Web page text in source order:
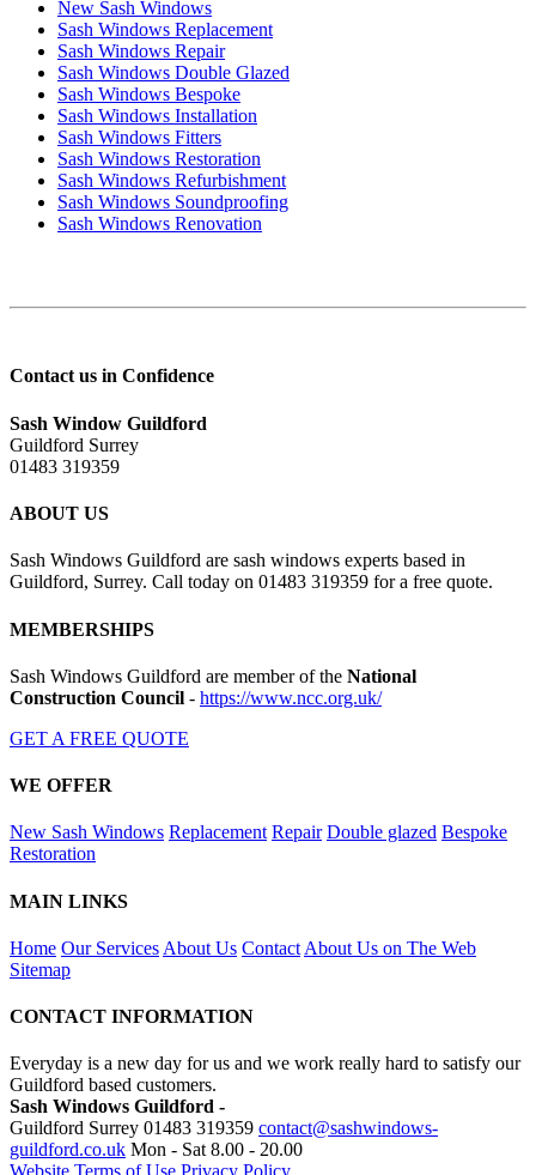
New Sash Windows
Sash Windows Replacement
Sash Windows Repair
Sash Windows Double Glazed
Sash Windows Bespoke
Sash Windows Installation
Sash Windows Fitters
Sash Windows Restoration
Sash Windows Refurbishment
Sash Windows Soundproofing
Sash Windows Renovation
Contact us in Confidence
Sash Window Guildford
Guildford Surrey
01483 319359
ABOUT US
Sash Windows Guildford are sash windows experts based in
Guildford, Surrey. Call today on 01483 319359 for a free quote.
MEMBERSHIPS
Sash Windows Guildford are member of the National
Construction Council - https://www.ncc.org.uk/
GET A FREE QUOTE
WE OFFER
New Sash Windows Replacement Repair Double glazed Bespoke
Restoration
MAIN LINKS
Home Our Services About Us Contact About Us on The Web
Sitemap
CONTACT INFORMATION
Everyday is a new day for us and we work really hard to satisfy our
Guildford based customers.
Sash Windows Guildford -
Guildford Surrey 01483 319359 contact@sashwindows-
guildford.co.uk Mon - Sat 8.00 - 20.00